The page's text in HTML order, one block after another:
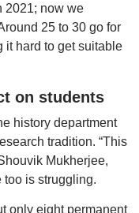
2021; now we
25 to 30 go for
it hard to get suitable
on students
history department
tradition. “This
Mukherjee,
too is struggling.
only eight permanent